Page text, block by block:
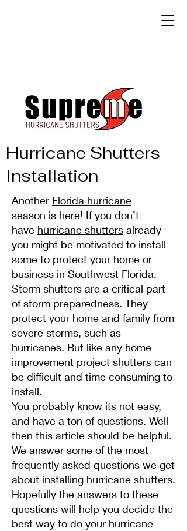
Hurricane Shutters
Installation
Another Florida hurricane
season is here! If you don’t
have hurricane shutters already
you might be motivated to install
some to protect your home or
business in Southwest Florida.
Storm shutters are a critical part
of storm preparedness. They
protect your home and family from
severe storms, such as
hurricanes. But like any home
improvement project shutters can
be difficult and time consuming to
install.
You probably know its not easy,
and have a ton of questions. Well
then this article should be helpful.
We answer some of the most
frequently asked questions we get
about installing hurricane shutters.
Hopefully the answers to these
questions will help you decide the
best way to do your hurricane